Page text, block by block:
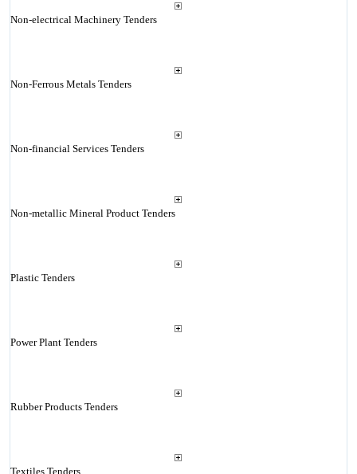
Non-electrical Machinery Tenders
Non-Ferrous Metals Tenders
Non-financial Services Tenders
Non-metallic Mineral Product Tenders
Plastic Tenders
Power Plant Tenders
Rubber Products Tenders
Textiles Tenders